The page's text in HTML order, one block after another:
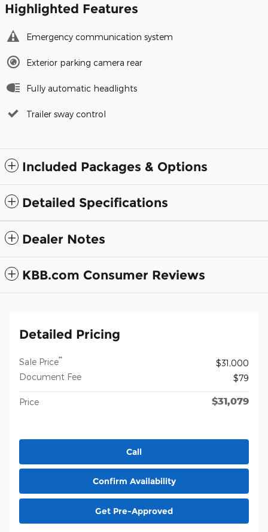
Highlighted Features
Emergency communication system
Exterior parking camera rear
Fully automatic headlights
Trailer sway control
Included Packages & Options
Detailed Specifications
Dealer Notes
KBB.com Consumer Reviews
Detailed Pricing
Sale Price**
$31,000
Document Fee
$79
Price $31,079
Call
Confirm Availability
Get Pre-Approved